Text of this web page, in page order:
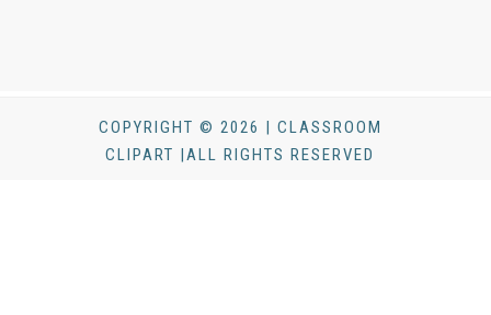
COPYRIGHT © 2026 | CLASSROOM
CLIPART |ALL RIGHTS RESERVED